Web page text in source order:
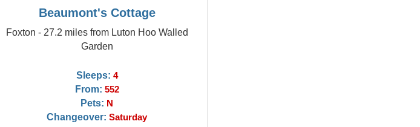
Beaumont's Cottage
Foxton - 27.2 miles from Luton Hoo Walled
Garden
Sleeps: 4
From: 552
Pets: N
Changeover: Saturday